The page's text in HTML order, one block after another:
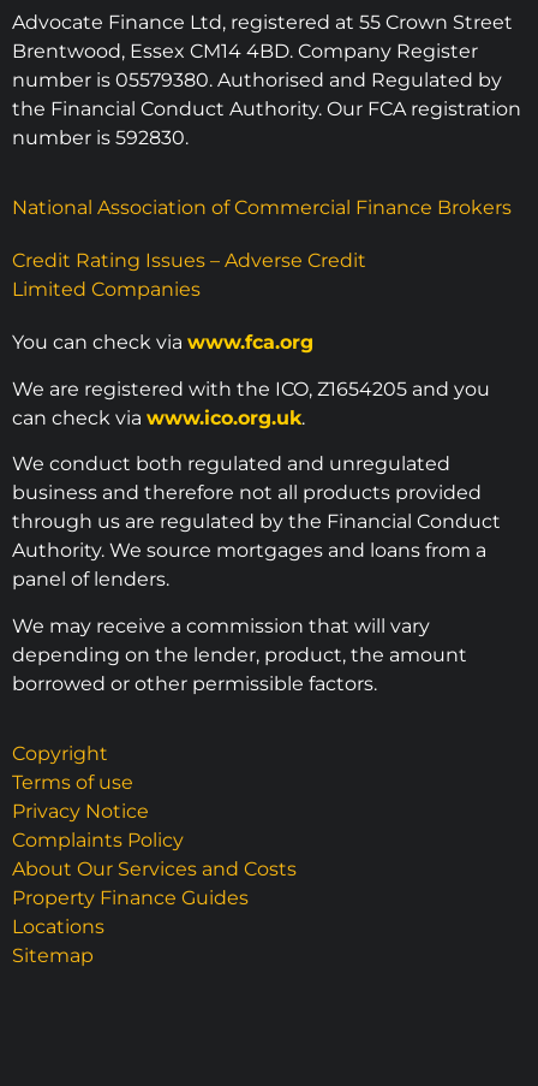
Advocate Finance Ltd, registered at 55 Crown Street
Brentwood, Essex CM14 4BD. Company Register
number is 05579380. Authorised and Regulated by
the Financial Conduct Authority. Our FCA registration
number is 592830.
National Association of Commercial Finance Brokers
Credit Rating Issues – Adverse Credit
Limited Companies
You can check via www.fca.org
We are registered with the ICO, Z1654205 and you
can check via www.ico.org.uk.
We conduct both regulated and unregulated
business and therefore not all products provided
through us are regulated by the Financial Conduct
Authority. We source mortgages and loans from a
panel of lenders.
We may receive a commission that will vary
depending on the lender, product, the amount
borrowed or other permissible factors.
Copyright
Terms of use
Privacy Notice
Complaints Policy
About Our Services and Costs
Property Finance Guides
Locations
Sitemap